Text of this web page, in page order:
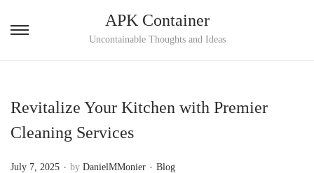
S
t
S
t
APK Container
Uncontainable Thoughts and Ideas
Revitalize Your Kitchen with Premier
Cleaning Services
P
July 7, 2025 . by DanielMMonier . P
Blog